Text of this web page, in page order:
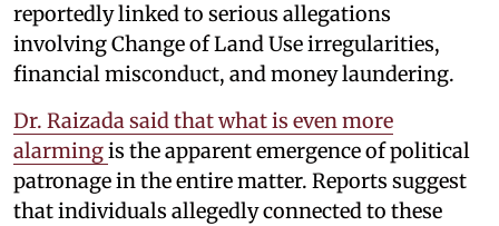
reportedly linked to serious allegations
involving Change of Land Use irregularities,
financial misconduct, and money laundering.
Dr. Raizada said that what is even more
alarmingis the apparent emergence of political
patronage in the entire matter. Reports suggest
that individuals allegedly connected to these